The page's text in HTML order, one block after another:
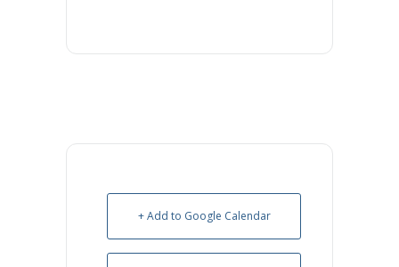
+ Add to Google Calendar